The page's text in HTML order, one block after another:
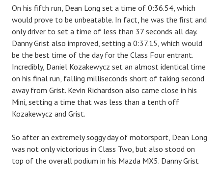
On his fifth run, Dean Long set a time of 0:36.54, which
would prove to be unbeatable. In fact, he was the first and
only driver to set a time of less than 37 seconds all day.
Danny Grist also improved, setting a 0:37.15, which would
be the best time of the day for the Class Four entrant.
Incredibly, Daniel Kozakewycz set an almost identical time
on his final run, falling milliseconds short of taking second
away from Grist. Kevin Richardson also came close in his
Mini, setting a time that was less than a tenth off
Kozakewycz and Grist.
So after an extremely soggy day of motorsport, Dean Long
was not only victorious in Class Two, but also stood on
top of the overall podium in his Mazda MX5. Danny Grist